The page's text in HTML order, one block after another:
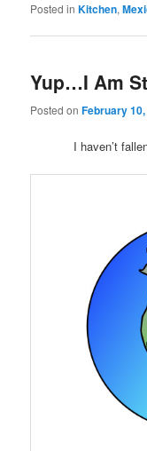
Posted in Kitchen,
Yup…I Am
Posted onFebruary
I haven’t